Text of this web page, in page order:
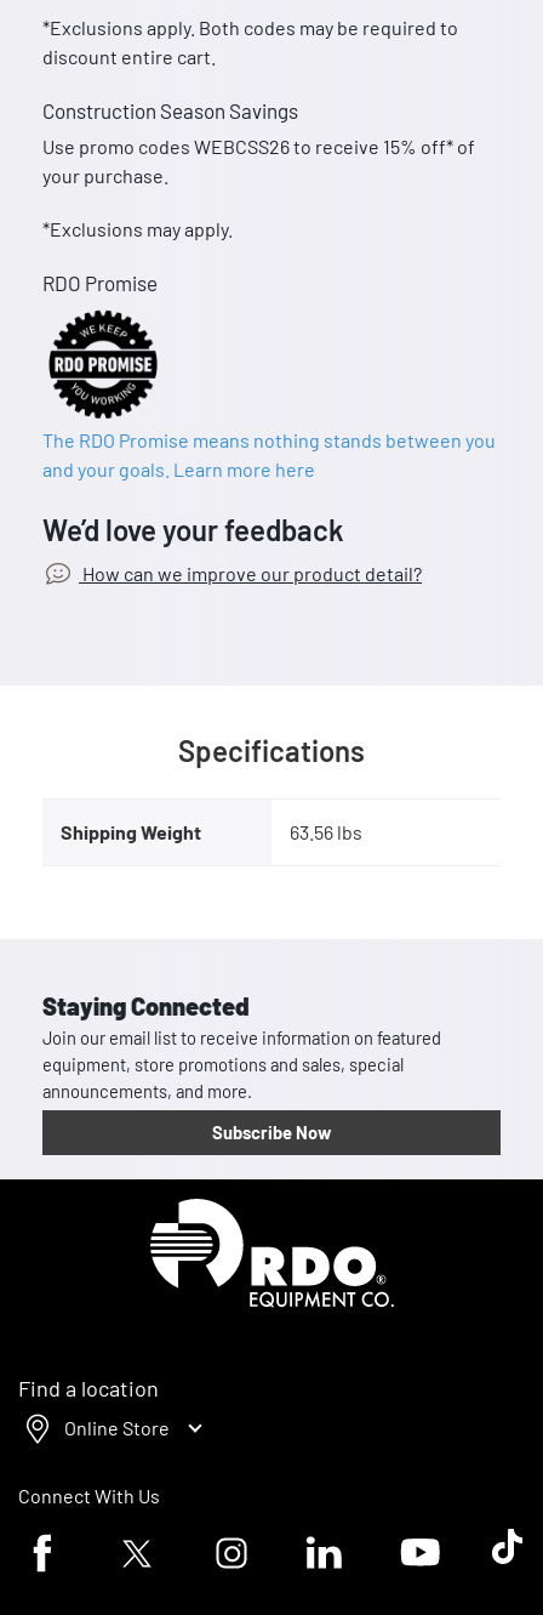
*Exclusions apply. Both codes may be required to
discount entire cart.
Construction Season Savings
Use promo codes WEBCSS26 to receive 15% off* of
your purchase.
*Exclusions may apply.
RDO Promise
The RDO Promise means nothing stands between you
and your goals. Learn more here
We’d love your feedback
How can we improve our product detail?
Specifications
Shipping Weight 63.56 lbs
Staying Connected
Join our email list to receive information on featured
equipment, store promotions and sales, special
announcements, and more.
Subscribe Now
Find a location
Online Store
Connect With Us
Facebook logoTwitter logo Instagram logoLinkedin logoYoutube logoTik